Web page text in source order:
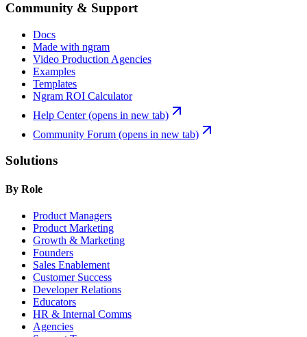
Community & Support
Docs
Made with ngram
Video Production Agencies
Examples
Templates
Ngram ROI Calculator
Help Center(opens in new tab)
Community Forum (opens in new tab)
Solutions
By Role
Product Managers
Product Marketing
Growth & Marketing
Founders
Sales Enablement
Customer Success
Developer Relations
Educators
HR & Internal Comms
Agencies